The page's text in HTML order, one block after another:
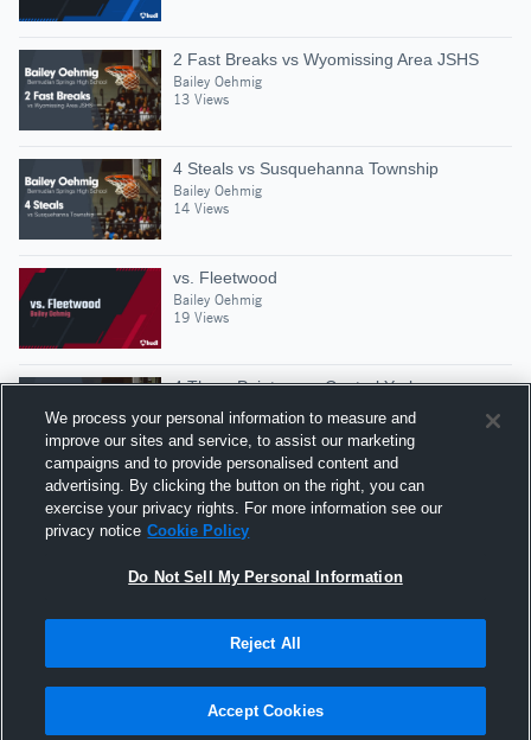
2 Fast Breaks vs Wyomissing Area JSHS
Bailey Oehmig
13 Views
4 Steals vs Susquehanna Township
Bailey Oehmig
14 Views
vs. Fleetwood
Bailey Oehmig
19 Views
4 Three Pointers vs Central York
Bailey Oehmig
14 Views
East Coast Nationals Highlights
Bailey Oehmig
33 Views
Hudl is a product and service of Agile Sports
Technologies, Inc. All text and design © 2007-2026. All
rights reserved.
We process your personal information to measure and
improve our sites and service, to assist our marketing
campaigns and to provide personalised content and
advertising. By clicking the button on the right, you can
exercise your privacy rights. For more information see our
privacy notice Cookie Policy
Do Not Sell My Personal Information
Reject All
Accept Cookies